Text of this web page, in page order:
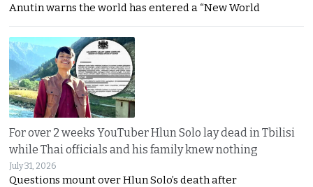
Anutin warns the world has entered a “New World
For over 2 weeks YouTuber Hlun Solo lay dead in Tbilisi
while Thai officials and his family knew nothing
July 31, 2026
Questions mount over Hlun Solo’s death after